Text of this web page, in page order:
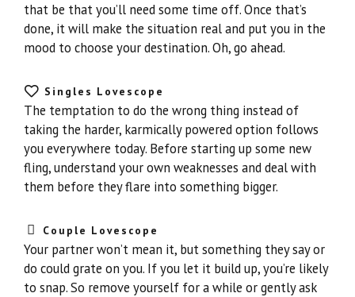
that be that you’ll need some time off. Once that’s
done, it will make the situation real and put you in the
mood to choose your destination. Oh, go ahead.
Singles Lovescope
The temptation to do the wrong thing instead of
taking the harder, karmically powered option follows
you everywhere today. Before starting up some new
fling, understand your own weaknesses and deal with
them before they flare into something bigger.
Couple Lovescope
Your partner won’t mean it, but something they say or
do could grate on you. If you let it build up, you’re likely
to snap. So remove yourself for a while or gently ask